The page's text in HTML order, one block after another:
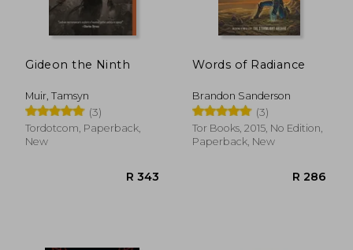
Gideon the Ninth
Muir, Tamsyn
(3)
Tordotcom, Paperback,
New
Words of Radiance
Brandon Sanderson
(3)
Tor Books, 2015, No Edition,
Paperback, New